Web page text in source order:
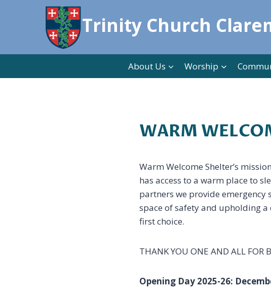
Trinity Church
About Us Worship
WARM
Warm Welcome Shelter’s
has access to a warm place to
partners we provide
space of safety and upholding
first choice.
THANK YOU ONE AND ALL FOR
Opening Day 2025-26: